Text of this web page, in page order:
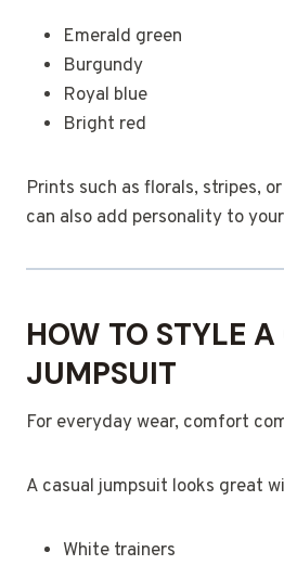
Emerald green
Burgundy
Royal blue
Bright red
Prints such as florals, stripes,
can also add personality to
HOW TO STYLE
JUMPSUIT
For everyday wear, comfort
A casual jumpsuit looks great
White trainers